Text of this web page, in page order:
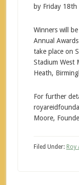
by Friday
Winners will
Annual
take place on
Stadium West
Heath,
For further
Moore,
Filed Under: Roy